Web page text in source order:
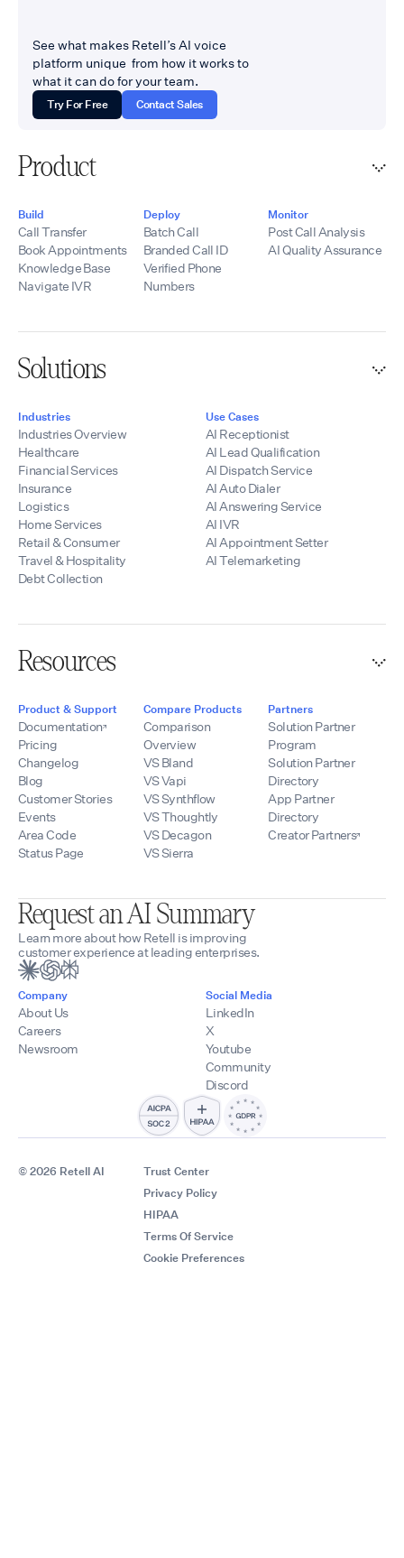
See what makes Retell’s AI voice
platform unique from how it works to
what it can do for your team.
Try For Free Contact Sales
Product
Build
Call Transfer
Book Appointments
Knowledge Base
Navigate IVR
Deploy
Batch Call
Branded Call ID
Verified Phone
Numbers
Monitor
Post Call Analysis
AI Quality Assurance
Solutions
Industries
Industries Overview
Healthcare
Financial Services
Insurance
Logistics
Home Services
Retail & Consumer
Travel & Hospitality
Debt Collection
Use Cases
AI Receptionist
AI Lead Qualification
AI Dispatch Service
AI Auto Dialer
AI Answering Service
AI IVR
AI Appointment Setter
AI Telemarketing
Resources
Product & Support
Documentation
Pricing
Changelog
Blog
Customer Stories
Events
Area Code
Status Page
Compare Products
Comparison
Overview
VS Bland
VS Vapi
VS Synthflow
VS Thoughtly
VS Decagon
VS Sierra
Partners
Solution Partner
Program
Solution Partner
Directory
App Partner
Directory
Creator Partners
Request an AI Summary
Learn more about how Retell is improving
customer experience at leading enterprises.
Company
About Us
Careers
Newsroom
Social Media
LinkedIn
X
Youtube
Community
Discord
© 2026 Retell AI
Trust Center
Privacy Policy
HIPAA
Terms Of Service
Cookie Preferences